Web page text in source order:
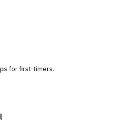
for first-timers.